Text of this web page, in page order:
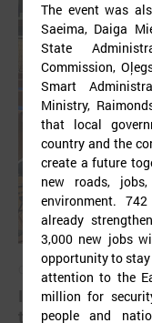
October 18, 2024
In Strasbourg
the situation in
The event was
Saeima, Daiga
State
Commission,
Smart
Ministry,
that local
country and the
create a future
new roads,
environment.
already
3,000 new jobs
opportunity to
attention to the
million for
people and